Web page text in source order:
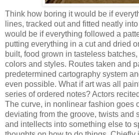
Think how boring it would be if
lines, tracked out and fitted neatly
would be if everything followed a
putting everything in a cut and dried
built, food grown in tasteless
colors and styles. Routes taken and
predetermined cartography system
even possible. What if art was all
series of ordered notes? Actors
The curve, in nonlinear fashion goes
deviating from the groove, twists and
and intellects into something else to